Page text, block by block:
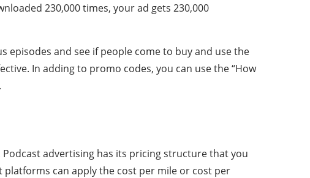
230,000 times, your ad gets 230,000
and see if people come to buy and use the
In adding to promo codes, you can use the “How
advertising has its pricing structure that you
can apply the cost per mile or cost per